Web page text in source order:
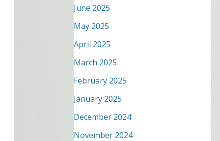
June 2025
May 2025
April 2025
March 2025
February 2025
January 2025
December 2024
November 2024